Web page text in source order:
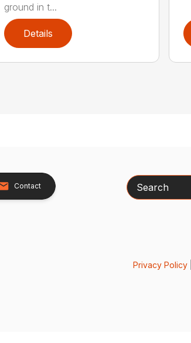
ground in t...
Details
Contact Search
Privacy Policy|